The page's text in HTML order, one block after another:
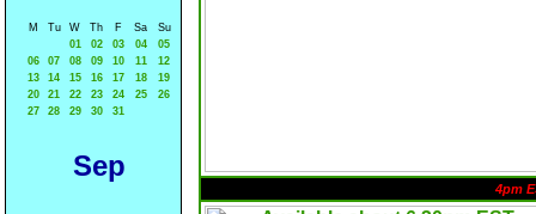
M Tu W Th F Sa
Su
01
02 03 04
05
06
07 08 09 10 11
12
13
14 15 16 17 18
19
20
21 22 23 24 25
26
27
28 29 30 31
Sep
4pm